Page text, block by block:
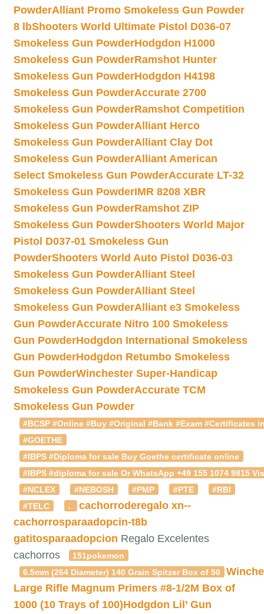
PowderAlliant Promo Smokeless Gun Powder
8 lbShooters World Ultimate Pistol D036-07
Smokeless Gun PowderHodgdon H1000
Smokeless Gun PowderRamshot Hunter
Smokeless Gun PowderHodgdon H4198
Smokeless Gun PowderAccurate 2700
Smokeless Gun PowderRamshot Competition
Smokeless Gun PowderAlliant Herco
Smokeless Gun PowderAlliant Clay Dot
Smokeless Gun PowderAlliant American
Select Smokeless Gun PowderAccurate LT-32
Smokeless Gun PowderIMR 8208 XBR
Smokeless Gun PowderRamshot ZIP
Smokeless Gun PowderShooters World Major
Pistol D037-01 Smokeless Gun
PowderShooters World Auto Pistol D036-03
Smokeless Gun PowderAlliant Steel
Smokeless Gun PowderAlliant Steel
Smokeless Gun PowderAlliant e3 Smokeless
Gun PowderAccurate Nitro 100 Smokeless
Gun PowderHodgdon International Smokeless
Gun PowderHodgdon Retumbo Smokeless
Gun PowderWinchester Super-Handicap
Smokeless Gun PowderAccurate TCM
Smokeless Gun Powder
#BCSP #Online #Buy #Original #Bank #Exam #Certificates
#GOETHE
#IBPS #Diploma for sale Buy Goethe certificate online
#IBPS #diploma for sale Or WhatsApp +49 155 1074
#NCLEX
#NEBOSH #PMP #PTE
#RBI
#TELC
. cachorroderegalo xn--
cachorrosparaadopcin-t8b
gatitosparaadopcion Regalo Excelentes
cachorros
151pokemon
6.5mm (264 Diameter) 140 Grain Spitzer Box of 50
Large Rifle Magnum Primers #8-1/2M Box of
1000 (10 Trays of 100)Hodgdon Lil’ Gun